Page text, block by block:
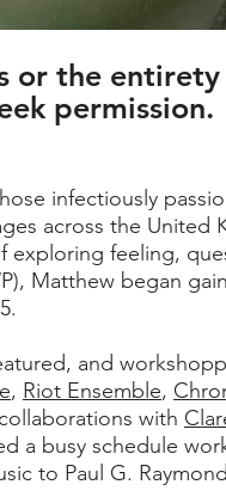
or the
permission.
infectiously
across the United
feeling,
Matthew began
and
, Riot Ensemble,
with
a busy schedule
to Paul G.